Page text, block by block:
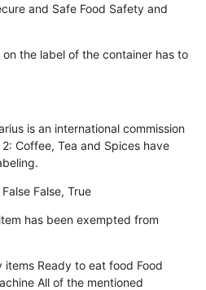
and Safe Food Safety and
the label of the container has to
is an international commission
Coffee, Tea and Spices have
False False, True
has been exempted from
items Ready to eat food Food
All of the mentioned